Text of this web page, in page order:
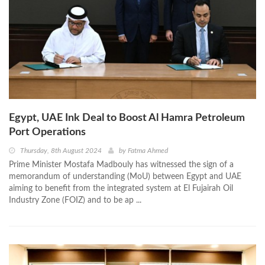
Egypt, UAE Ink Deal to Boost Al Hamra Petroleum
Port Operations
Thursday, 8th August 2024 by Fatma Ahmed
Prime Minister Mostafa Madbouly has witnessed the sign of a
memorandum of understanding (MoU) between Egypt and UAE
aiming to benefit from the integrated system at El Fujairah Oil
Industry Zone (FOIZ) and to be ap ...